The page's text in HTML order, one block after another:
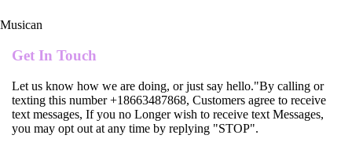
Musican
Get In Touch
Let us know how we are doing, or just say hello."By calling or
texting this number +18663487868, Customers agree to receive
text messages, If you no Longer wish to receive text Messages,
you may opt out at any time by replying "STOP".